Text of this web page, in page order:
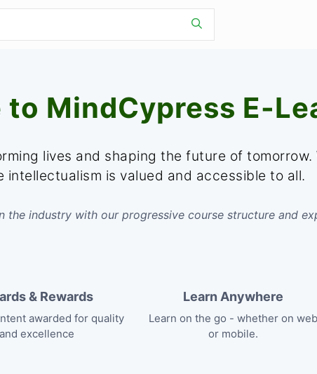
to MindCypress E-
lives and shaping the future of tomorrow.
intellectualism is valued and accessible to all.
the industry with our progressive course structure and
& Rewards
awarded for quality
and excellence
Learn Anywhere
Learn on the go - whether on web
or mobile.